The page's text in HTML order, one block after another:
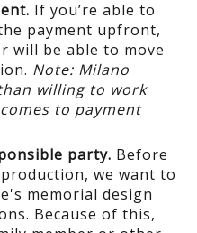
If you’re able to
payment upfront,
will be able to move
Note: Milano
willing to work
to payment
party. Before
we want to
memorial design
Because of this,